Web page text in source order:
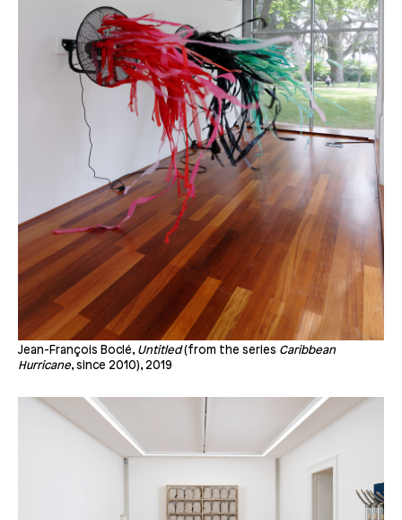
Jean-François Boclé, Untitled(from the series Caribbean
Hurricane, since 2010), 2019